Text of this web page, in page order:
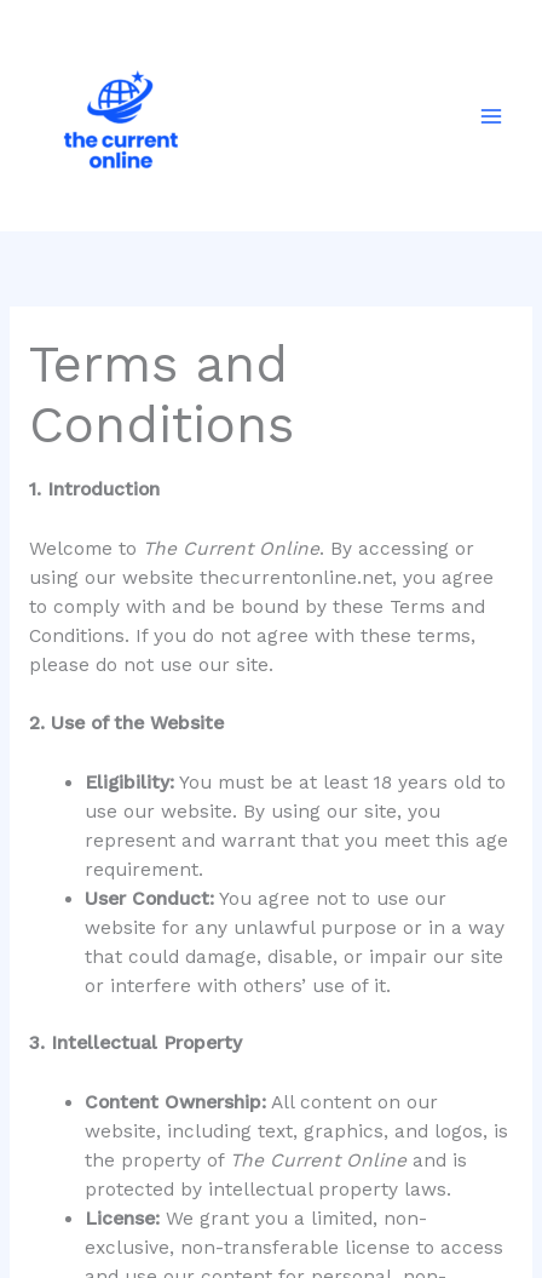
Terms and
Conditions
1. Introduction
Welcome to The Current Online. By accessing or
using our website thecurrentonline.net, you agree
to comply with and be bound by these Terms and
Conditions. If you do not agree with these terms,
please do not use our site.
2. Use of the Website
Eligibility: You must be at least 18 years old to
use our website. By using our site, you
represent and warrant that you meet this age
requirement.
User Conduct: You agree not to use our
website for any unlawful purpose or in a way
that could damage, disable, or impair our site
or interfere with others’ use of it.
3. Intellectual Property
Content Ownership: All content on our
website, including text, graphics, and logos, is
the property of The Current Onlineand is
protected by intellectual property laws.
License: We grant you a limited, non-
exclusive, non-transferable license to access